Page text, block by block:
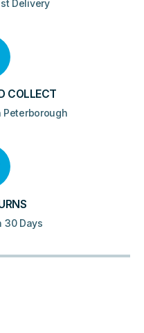
Delivery
COLLECT
Peterborough
30 Days